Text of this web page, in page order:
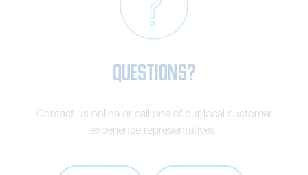
Questions?
Contact us online or call one of our local customer
experience representatives.